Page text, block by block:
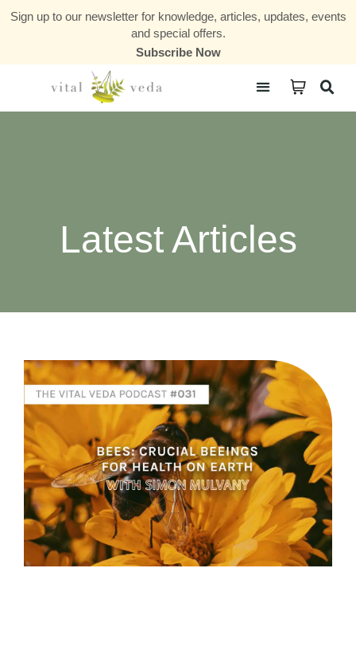
Sign up to our newsletter for knowledge, articles, updates, events
and special offers.
Subscribe Now
Latest Articles